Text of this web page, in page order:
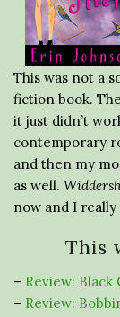
This was not a
fiction book.
it just didn’t
contemporary
and then my
as well.
now and I
This
– Review: Black
– Review: